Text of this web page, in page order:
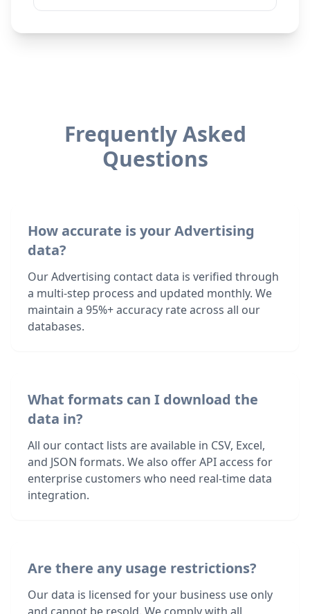
Frequently Asked
Questions
How accurate is your Advertising
data?
Our Advertising contact data is verified through
a multi-step process and updated monthly. We
maintain a 95%+ accuracy rate across all our
databases.
What formats can I download the
data in?
All our contact lists are available in CSV, Excel,
and JSON formats. We also offer API access for
enterprise customers who need real-time data
integration.
Are there any usage restrictions?
Our data is licensed for your business use only